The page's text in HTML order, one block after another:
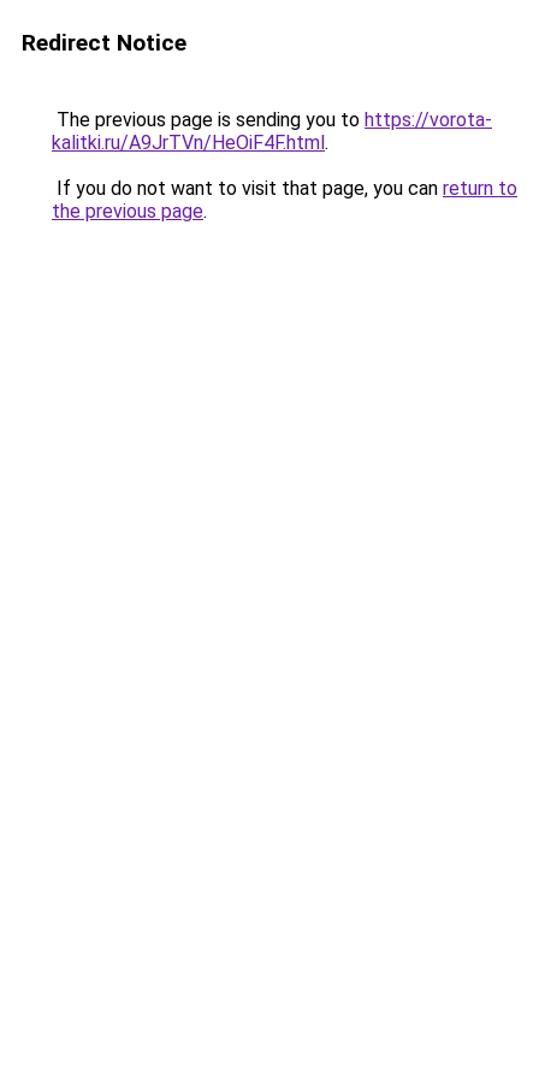
Redirect Notice
The previous page is sending you to https://vorota-
kalitki.ru/A9JrTVn/HeOiF4F.html.
If you do not want to visit that page, you can return to
the previous page.